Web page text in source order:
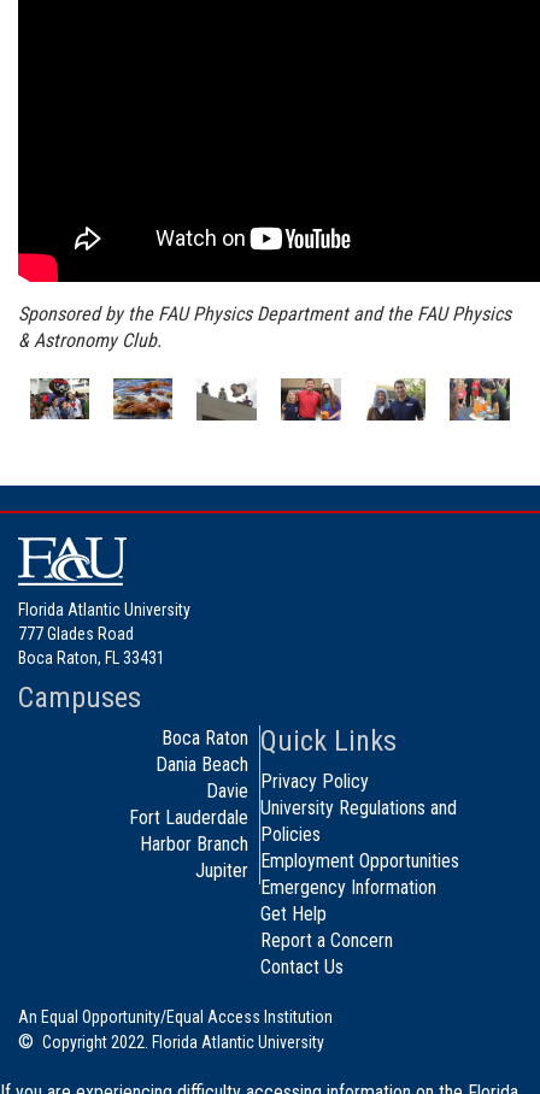
Sponsored by the FAU Physics Department and the FAU Physics
& Astronomy Club.
Florida Atlantic University
777 Glades Road
Boca Raton, FL 33431
Campuses
Boca Raton
Dania Beach
Davie
Fort Lauderdale
Harbor Branch
Jupiter
Quick Links
Privacy Policy
University Regulations and
Policies
Employment Opportunities
Emergency Information
Get Help
Report a Concern
Contact Us
An Equal Opportunity/Equal Access Institution
© Copyright 2022. Florida Atlantic University